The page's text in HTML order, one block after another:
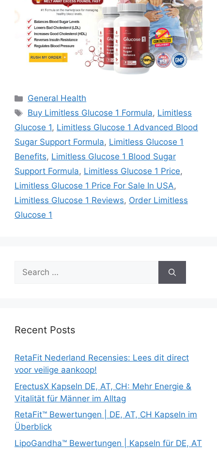
Categories
General Health
Tags
Buy Limitless Glucose 1 Formula, Limitless
Glucose 1, Limitless Glucose 1 Advanced Blood
Sugar Support Formula, Limitless Glucose 1
Benefits, Limitless Glucose 1 Blood Sugar
Support Formula, Limitless Glucose 1 Price,
Limitless Glucose 1 Price For Sale In USA,
Limitless Glucose 1 Reviews, Order Limitless
Glucose 1
Search
for:
Recent Posts
RetaFit Nederland Recensies: Lees dit direct
voor veilige aankoop!
ErectusX Kapseln DE, AT, CH: Mehr Energie &
Vitalität für Männer im Alltag
RetaFit™ Bewertungen | DE, AT, CH Kapseln im
Überblick
LipoGandha™ Bewertungen | Kapseln für DE, AT